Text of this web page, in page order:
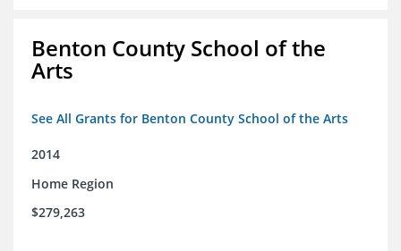
Benton County School of the
Arts
See All Grants for Benton County School of the Arts
2014
Home Region
$279,263